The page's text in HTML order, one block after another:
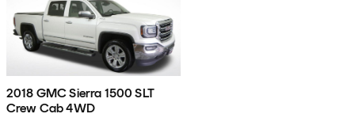
2018 GMC Sierra 1500 SLT
Crew Cab 4WD